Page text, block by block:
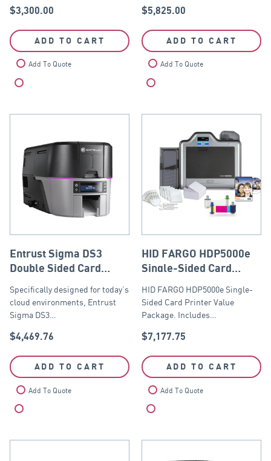
$3,300.00
ADD TO CART
Add To Quote
$5,825.00
ADD TO CART
Add To Quote
Entrust Sigma DS3
Double Sided Card
Ethernet
Specifically designed for today’s
cloud environments, Entrust
Sigma DS3…
$4,469.76
ADD TO CART
Add To Quote
HID FARGO HDP5000e
Single-Sided Card
HID FARGO HDP5000e Single-
Sided Card Printer Value
Package. Includes…
$7,177.75
ADD TO CART
Add To Quote